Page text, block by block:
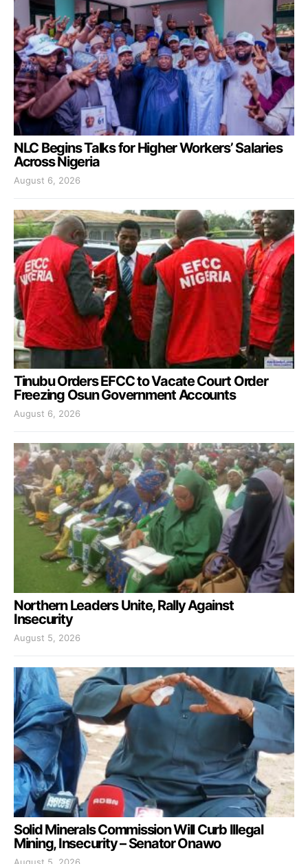
NLC Begins Talks for Higher Workers’ Salaries
Across Nigeria
August 6, 2026
Tinubu Orders EFCC to Vacate Court Order
Freezing Osun Government Accounts
August 6, 2026
Northern Leaders Unite, Rally Against
Insecurity
August 5, 2026
Solid Minerals Commission Will Curb Illegal
Mining, Insecurity – Senator Onawo
August 5, 2026